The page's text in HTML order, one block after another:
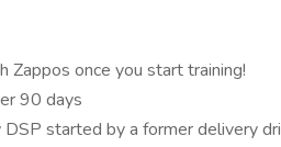
Zappos once you start training!
90 days
started by a former delivery